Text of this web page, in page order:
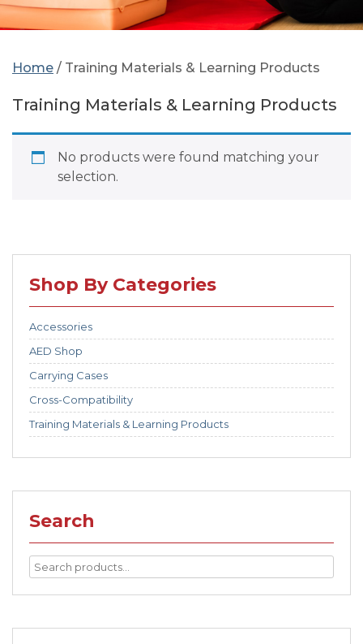
Home / Training Materials & Learning Products
Training Materials & Learning Products
No products were found matching your
selection.
Shop By Categories
Accessories
AED Shop
Carrying Cases
Cross-Compatibility
Training Materials & Learning Products
Search